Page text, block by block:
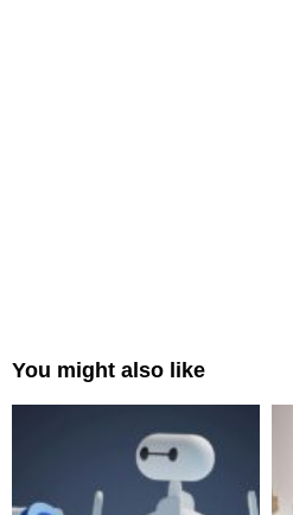
You might also like